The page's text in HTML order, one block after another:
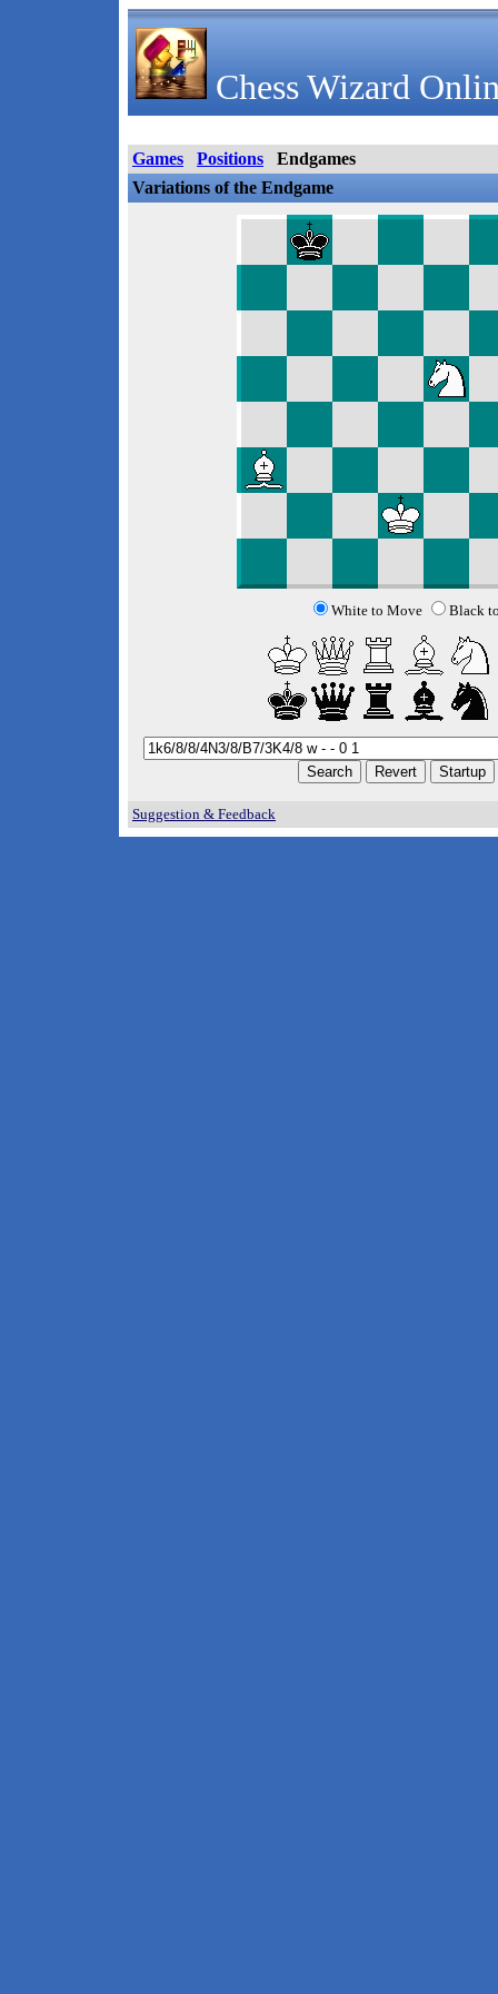
Chess Wizard
Games Positions
Endgames
Variations of the Endgame
White to Move Black
Suggestion & Feedback